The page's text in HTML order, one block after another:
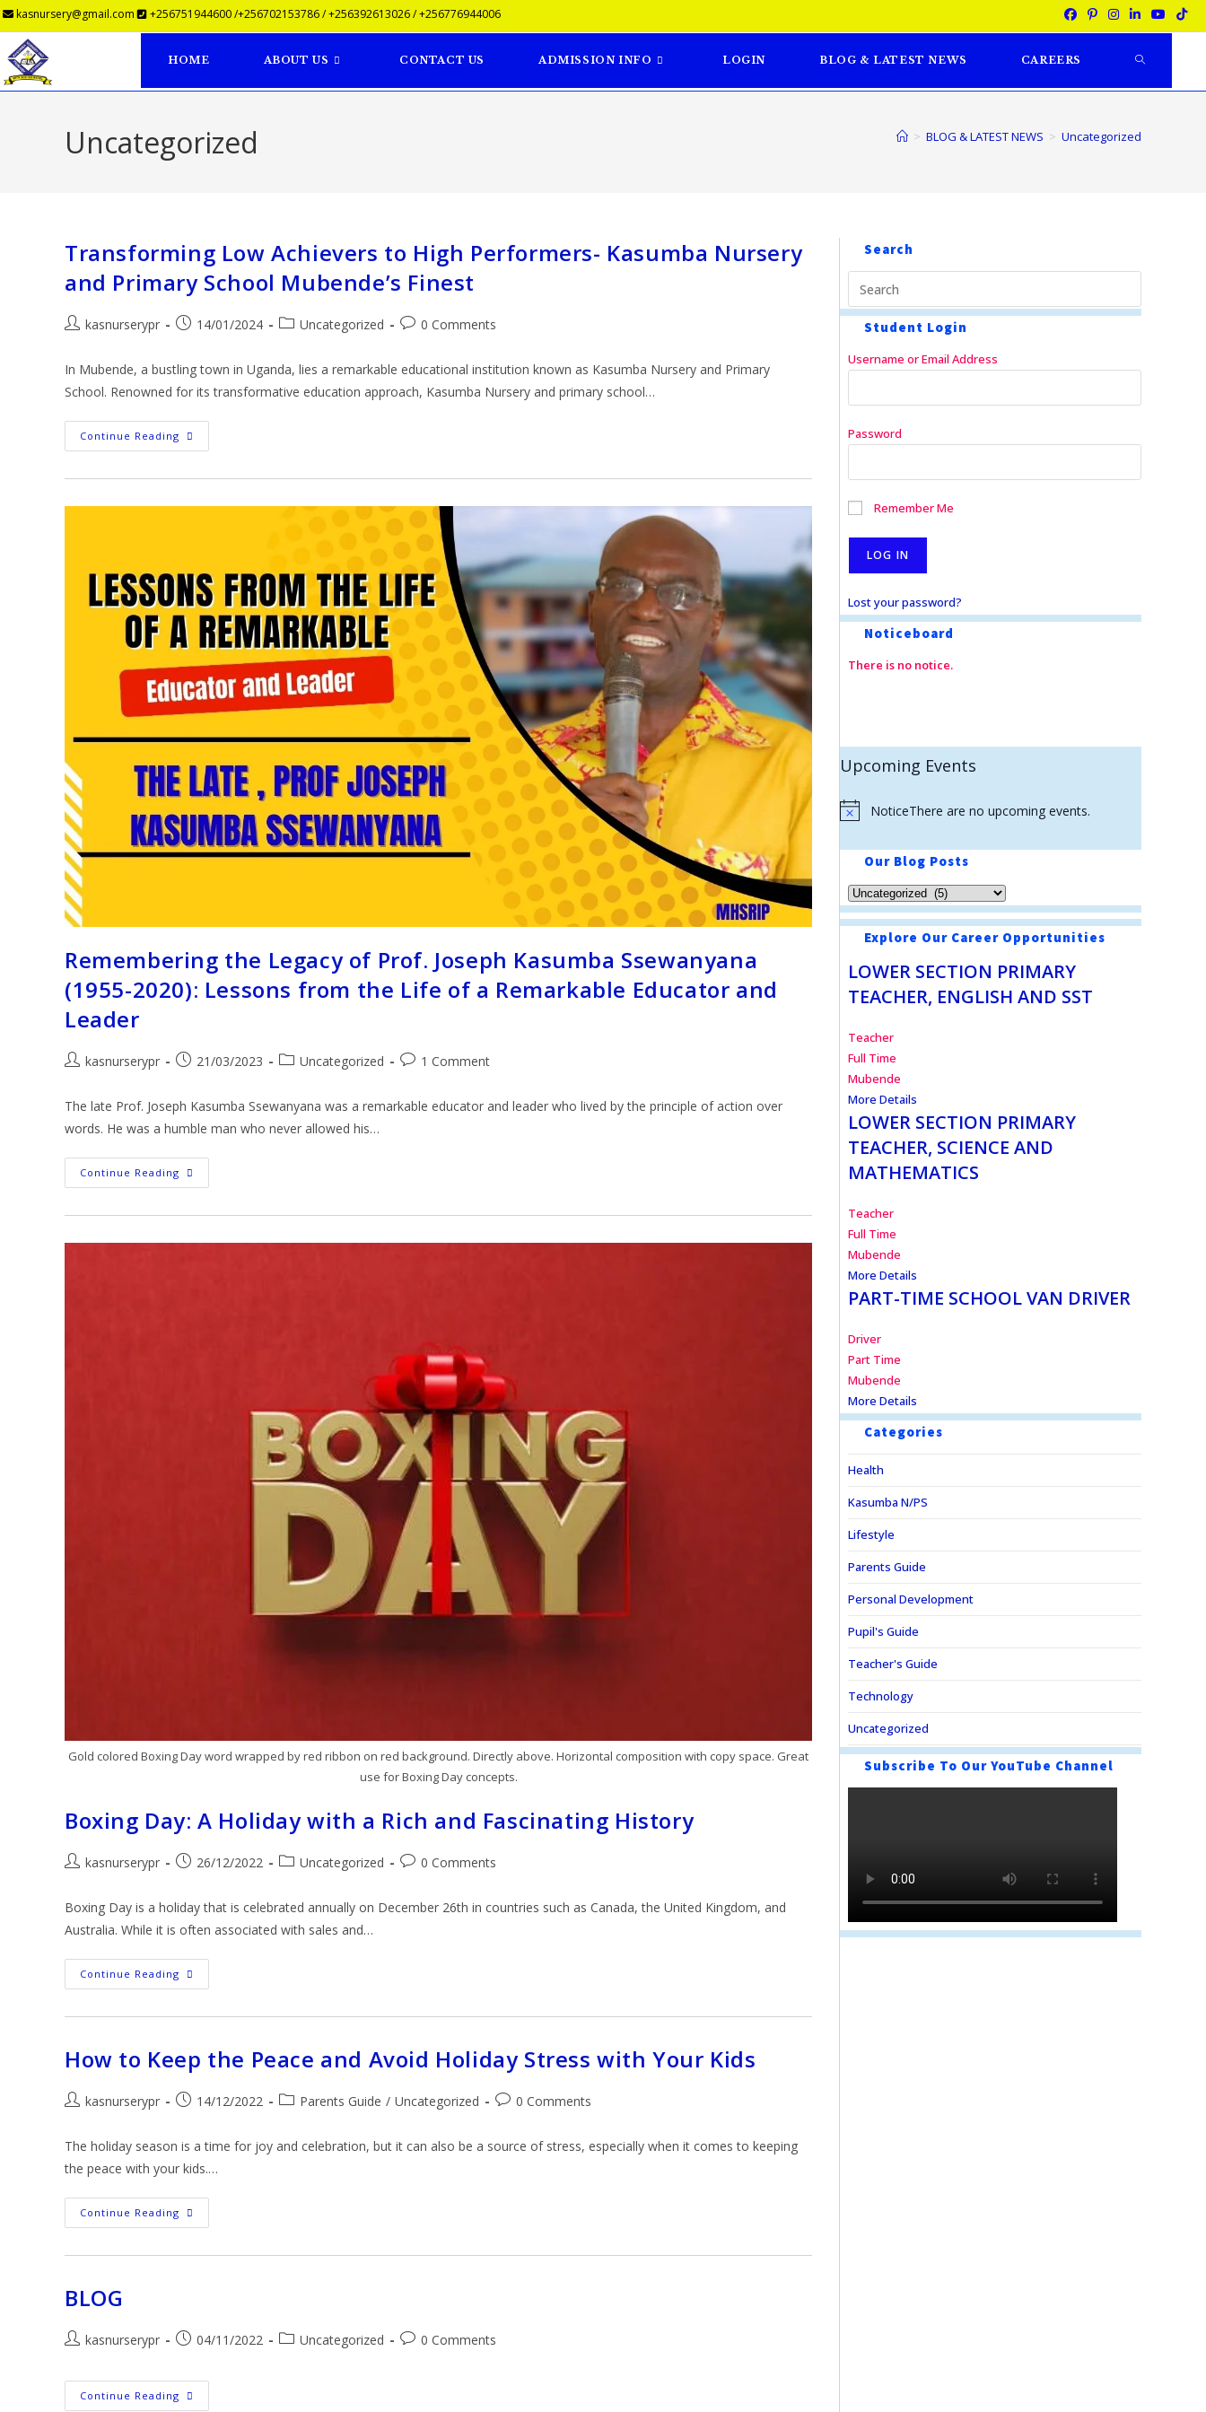
kasnursery@gmail.com +256751944600 /+256702153786 / +256392613026 / +256776944006
HOME ABOUT US CONTACT US ADMISSION INFO LOGIN BLOG & LATEST NEWS CAREERS
Uncategorized > BLOG & LATEST NEWS > Uncategorized
Transforming Low Achievers to High Performers- Kasumba Nursery
and Primary School Mubende’s Finest
kasnurserypr 14/01/2024 Uncategorized 0 Comments
In Mubende, a bustling town in Uganda, lies a remarkable educational institution known as Kasumba Nursery and Primary
School. Renowned for its transformative education approach, Kasumba Nursery and primary school…
Continue Reading
Remembering the Legacy of Prof. Joseph Kasumba Ssewanyana
(1955-2020): Lessons from the Life of a Remarkable Educator and
Leader
kasnurserypr 21/03/2023 Uncategorized 1 Comment
The late Prof. Joseph Kasumba Ssewanyana was a remarkable educator and leader who lived by the principle of action over
words. He was a humble man who never allowed his…
Continue Reading
Gold colored Boxing Day word wrapped by red ribbon on red background. Directly above. Horizontal composition with copy space. Great
use for Boxing Day concepts.
Boxing Day: A Holiday with a Rich and Fascinating History
kasnurserypr 26/12/2022 Uncategorized 0 Comments
Boxing Day is a holiday that is celebrated annually on December 26th in countries such as Canada, the United Kingdom, and
Australia. While it is often associated with sales and…
Continue Reading
How to Keep the Peace and Avoid Holiday Stress with Your Kids
kasnurserypr 14/12/2022 Parents Guide / Uncategorized 0 Comments
The holiday season is a time for joy and celebration, but it can also be a source of stress, especially when it comes to keeping
the peace with your kids.…
Continue Reading
BLOG
kasnurserypr 04/11/2022 Uncategorized 0 Comments
Continue Reading
Search
Student Login
Username or Email Address
Password
Remember Me
Lost your password?
Noticeboard
There is no notice.
Upcoming Events
NoticeThere are no upcoming events.
Our Blog Posts
Explore Our Career Opportunities
LOWER SECTION PRIMARY
TEACHER, ENGLISH AND SST
Teacher
Full Time
Mubende
More Details
LOWER SECTION PRIMARY
TEACHER, SCIENCE AND
MATHEMATICS
Teacher
Full Time
Mubende
More Details
PART-TIME SCHOOL VAN DRIVER
Driver
Part Time
Mubende
More Details
Categories
Health
Kasumba N/PS
Lifestyle
Parents Guide
Personal Development
Pupil's Guide
Teacher's Guide
Technology
Uncategorized
Subscribe To Our YouTube Channel